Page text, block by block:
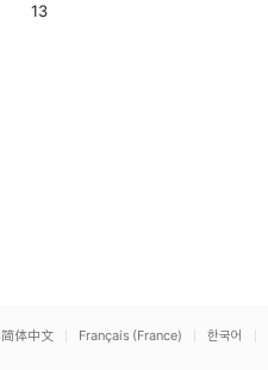
13
简体中文 Français (France) 한국어